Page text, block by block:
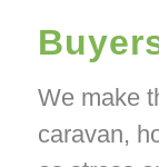
We make
caravan,